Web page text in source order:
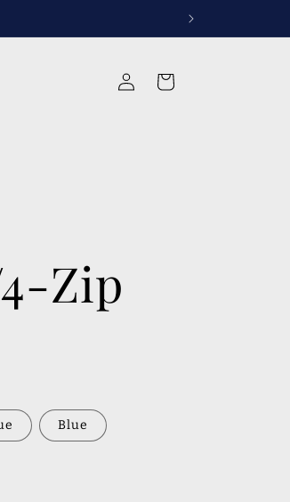
Log
in
Cart
Zip
Blue